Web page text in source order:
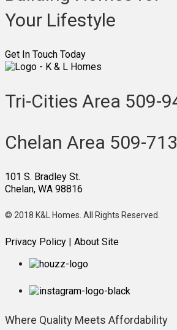
Your Lifestyle
Get In Touch Today
Tri-Cities Area 509-
Chelan Area 509-
101 S. Bradley St.
Chelan, WA 98816
© 2018 K&L Homes. All Rights Reserved.
Privacy Policy | About Site
Where Quality Meets Affordability